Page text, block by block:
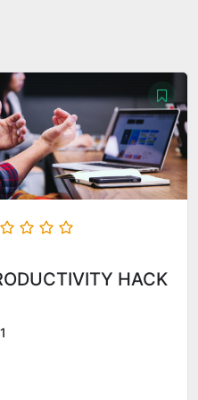
HACK
1